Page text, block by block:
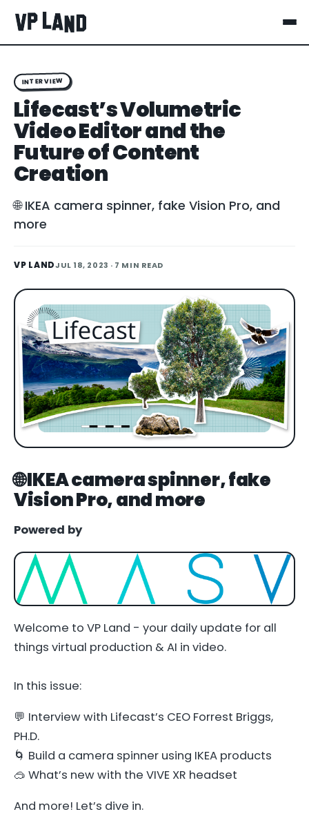
INTERVIEW
Lifecast’s Volumetric
Video Editor and the
Future of Content
Creation
🌐 IKEA camera spinner, fake Vision Pro, and
more
VP LANDJUL 18, 2023 · 7 MIN READ
🌐 IKEA camera spinner, fake
Vision Pro, and more
Powered by
Welcome to VP Land - your daily update for all
things virtual production & AI in video.
In this issue:
💬 Interview with Lifecast’s CEO Forrest Briggs,
PH.D.
🌀 Build a camera spinner using IKEA products
🥽 What’s new with the VIVE XR headset
And more! Let’s dive in.